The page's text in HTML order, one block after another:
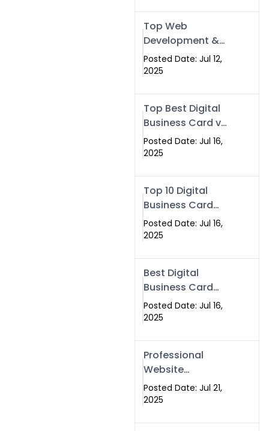
Top Web
Development &
NFC eBusiness
Card Services
Posted Date: Jul 12,
2025
Top Best Digital
Business Card vs
Paper Card
Posted Date: Jul 16,
2025
Top 10 Digital
Business Card
Solutions
Posted Date: Jul 16,
2025
Best Digital
Business Card
Solution in 2025
Posted Date: Jul 16,
2025
Professional
Website
Development
Services in
Pakistan
Posted Date: Jul 21,
2025